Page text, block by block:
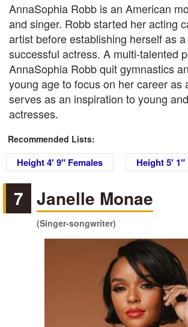
AnnaSophia Robb is an American
and singer. Robb started her acting
artist before establishing herself as a
successful actress. A multi-talented
AnnaSophia Robb quit gymnastics
young age to focus on her career as
serves as an inspiration to young
actresses.
Recommended Lists:
Height 4′ 9″ Females Height 5′
7 Janelle Monae
(Singer-songwriter)